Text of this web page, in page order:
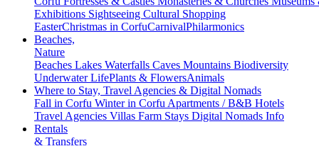
Exhibitions Sightseeing Cultural Shopping
EasterChristmas in CorfuCarnivalPhilarmonics
Beaches,
Nature
Beaches Lakes Waterfalls Caves Mountains Biodiversity
Underwater LifePlants & FlowersAnimals
Where to Stay, Travel Agencies & Digital Nomads
Fall in Corfu Winter in Corfu Apartments / B&B Hotels
Travel Agencies Villas Farm Stays Digital Nomads Info
Rentals
& Transfers